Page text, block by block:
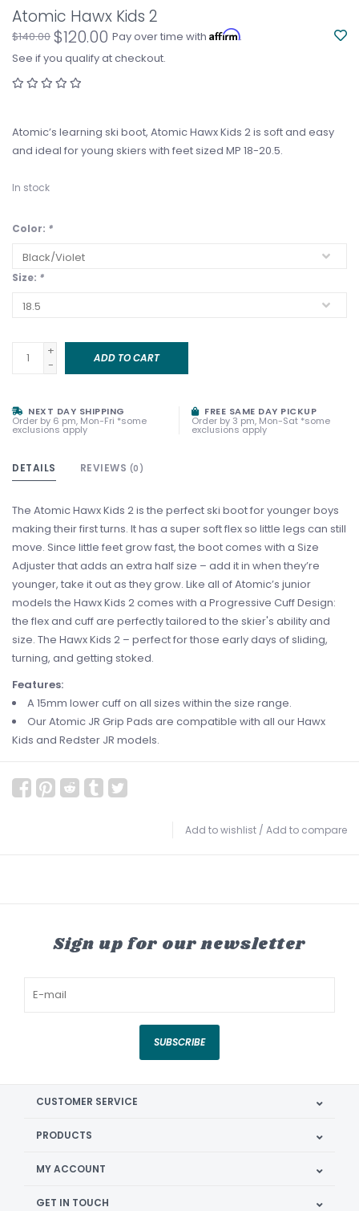
Atomic Hawx Kids 2
$140.00 $120.00 Pay over time with Affirm.
See if you qualify at checkout.
Atomic’s learning ski boot, Atomic Hawx Kids 2 is soft and easy
and ideal for young skiers with feet sized MP 18-20.5.
In stock
Color: *
Size: *
+
-
ADD TO CART
NEXT DAY SHIPPING
Order by 6 pm, Mon-Fri *some
exclusions apply
FREE SAME DAY PICKUP
Order by 3 pm, Mon-Sat *some
exclusions apply
DETAILS REVIEWS (0)
The Atomic Hawx Kids 2 is the perfect ski boot for younger boys
making their first turns. It has a super soft flex so little legs can still
move. Since little feet grow fast, the boot comes with a Size
Adjuster that adds an extra half size – add it in when they’re
younger, take it out as they grow. Like all of Atomic’s junior
models the Hawx Kids 2 comes with a Progressive Cuff Design:
the flex and cuff are perfectly tailored to the skier's ability and
size. The Hawx Kids 2 – perfect for those early days of sliding,
turning, and getting stoked.
Features:
A 15mm lower cuff on all sizes within the size range.
Our Atomic JR Grip Pads are compatible with all our Hawx
Kids and Redster JR models.
Add to wishlist / Add to compare
Sign up for our newsletter
SUBSCRIBE
CUSTOMER SERVICE
PRODUCTS
MY ACCOUNT
GET IN TOUCH